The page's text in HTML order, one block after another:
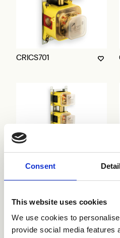
Consent
This website uses cookies
We use cookies to
provide social media features
CRICS701
CRICS703